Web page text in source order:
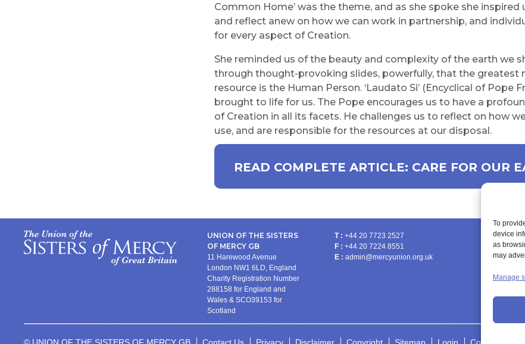
To
device
as
may
Manage
Common Home’ was the theme, and as she spoke she inspired
and reflect anew on how we can work in partnership, and
for every aspect of Creation.
She reminded us of the beauty and complexity of the earth we
through thought-provoking slides, powerfully, that the greatest
resource is the Human Person. ‘Laudato Si’ (Encyclical of Pope
brought to life for us. The Pope encourages us to have a
of Creation in all its facets. He challenges us to reflect on how
use, and are responsible for the resources at our disposal.
READ COMPLETE ARTICLE: CARE FOR OUR
UNION OF THE SISTERS
OF MERCY GB
11 Harewood Avenue
London NW1 6LD, England
Charity Registration Number
288158 for England and
Wales & SCO39153 for
Scotland
T : +44 20 7723 2527
F : +44 20 7224 8551
E : admin@mercyunion.org.uk